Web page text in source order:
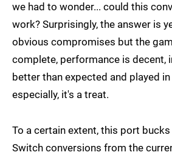
we had to wonder... could this
work? Surprisingly, the answer is
obvious compromises but the
complete, performance is decent,
better than expected and played
especially, it's a treat.
To a certain extent, this port
Switch conversions from the